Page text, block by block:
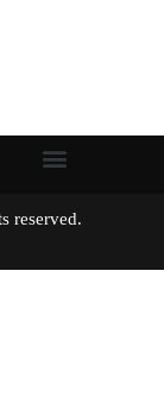
rights reserved.